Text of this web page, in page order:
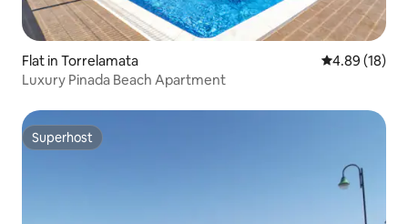
Flat in Torrelamata 4.89 out of 5
4.89 (18)
Luxury Pinada Beach Apartment
Superhost
Superhost